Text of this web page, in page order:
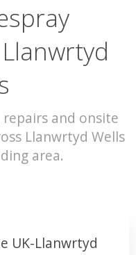
and onsite
Llanwrtyd Wells
area.
UK-Llanwrtyd